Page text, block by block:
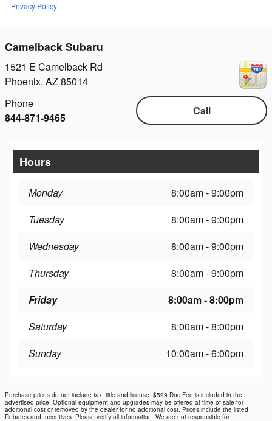
Privacy Policy
Camelback Subaru
1521 E Camelback Rd
Phoenix, AZ85014
Call
Phone
844-871-9465
Hours
Monday
8:00am - 9:00pm
Tuesday
8:00am - 9:00pm
Wednesday
8:00am - 9:00pm
Thursday
8:00am - 9:00pm
Friday
8:00am - 8:00pm
Saturday
8:00am - 8:00pm
Sunday
10:00am - 6:00pm
Purchase prices do not include tax, title and license. $599 Doc Fee is included in the
advertised price. Optional equipment and upgrades may be offered at time of sale for
additional cost or removed by the dealer for no additional cost. Prices include the listed
Rebates and Incentives. Please verify all information. We are not responsible for